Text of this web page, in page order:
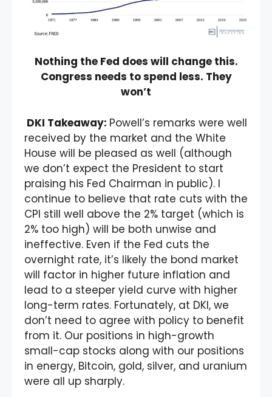
Nothing the Fed does will change this.
Congress needs to spend less. They
won’t
DKI Takeaway: Powell’s remarks were well
received by the market and the White
House will be pleased as well (although
we don’t expect the President to start
praising his Fed Chairman in public). I
continue to believe that rate cuts with the
CPI still well above the 2% target (which is
2% too high) will be both unwise and
ineffective. Even if the Fed cuts the
overnight rate, it’s likely the bond market
will factor in higher future inflation and
lead to a steeper yield curve with higher
long-term rates. Fortunately, at DKI, we
don’t need to agree with policy to benefit
from it. Our positions in high-growth
small-cap stocks along with our positions
in energy, Bitcoin, gold, silver, and uranium
were all up sharply.